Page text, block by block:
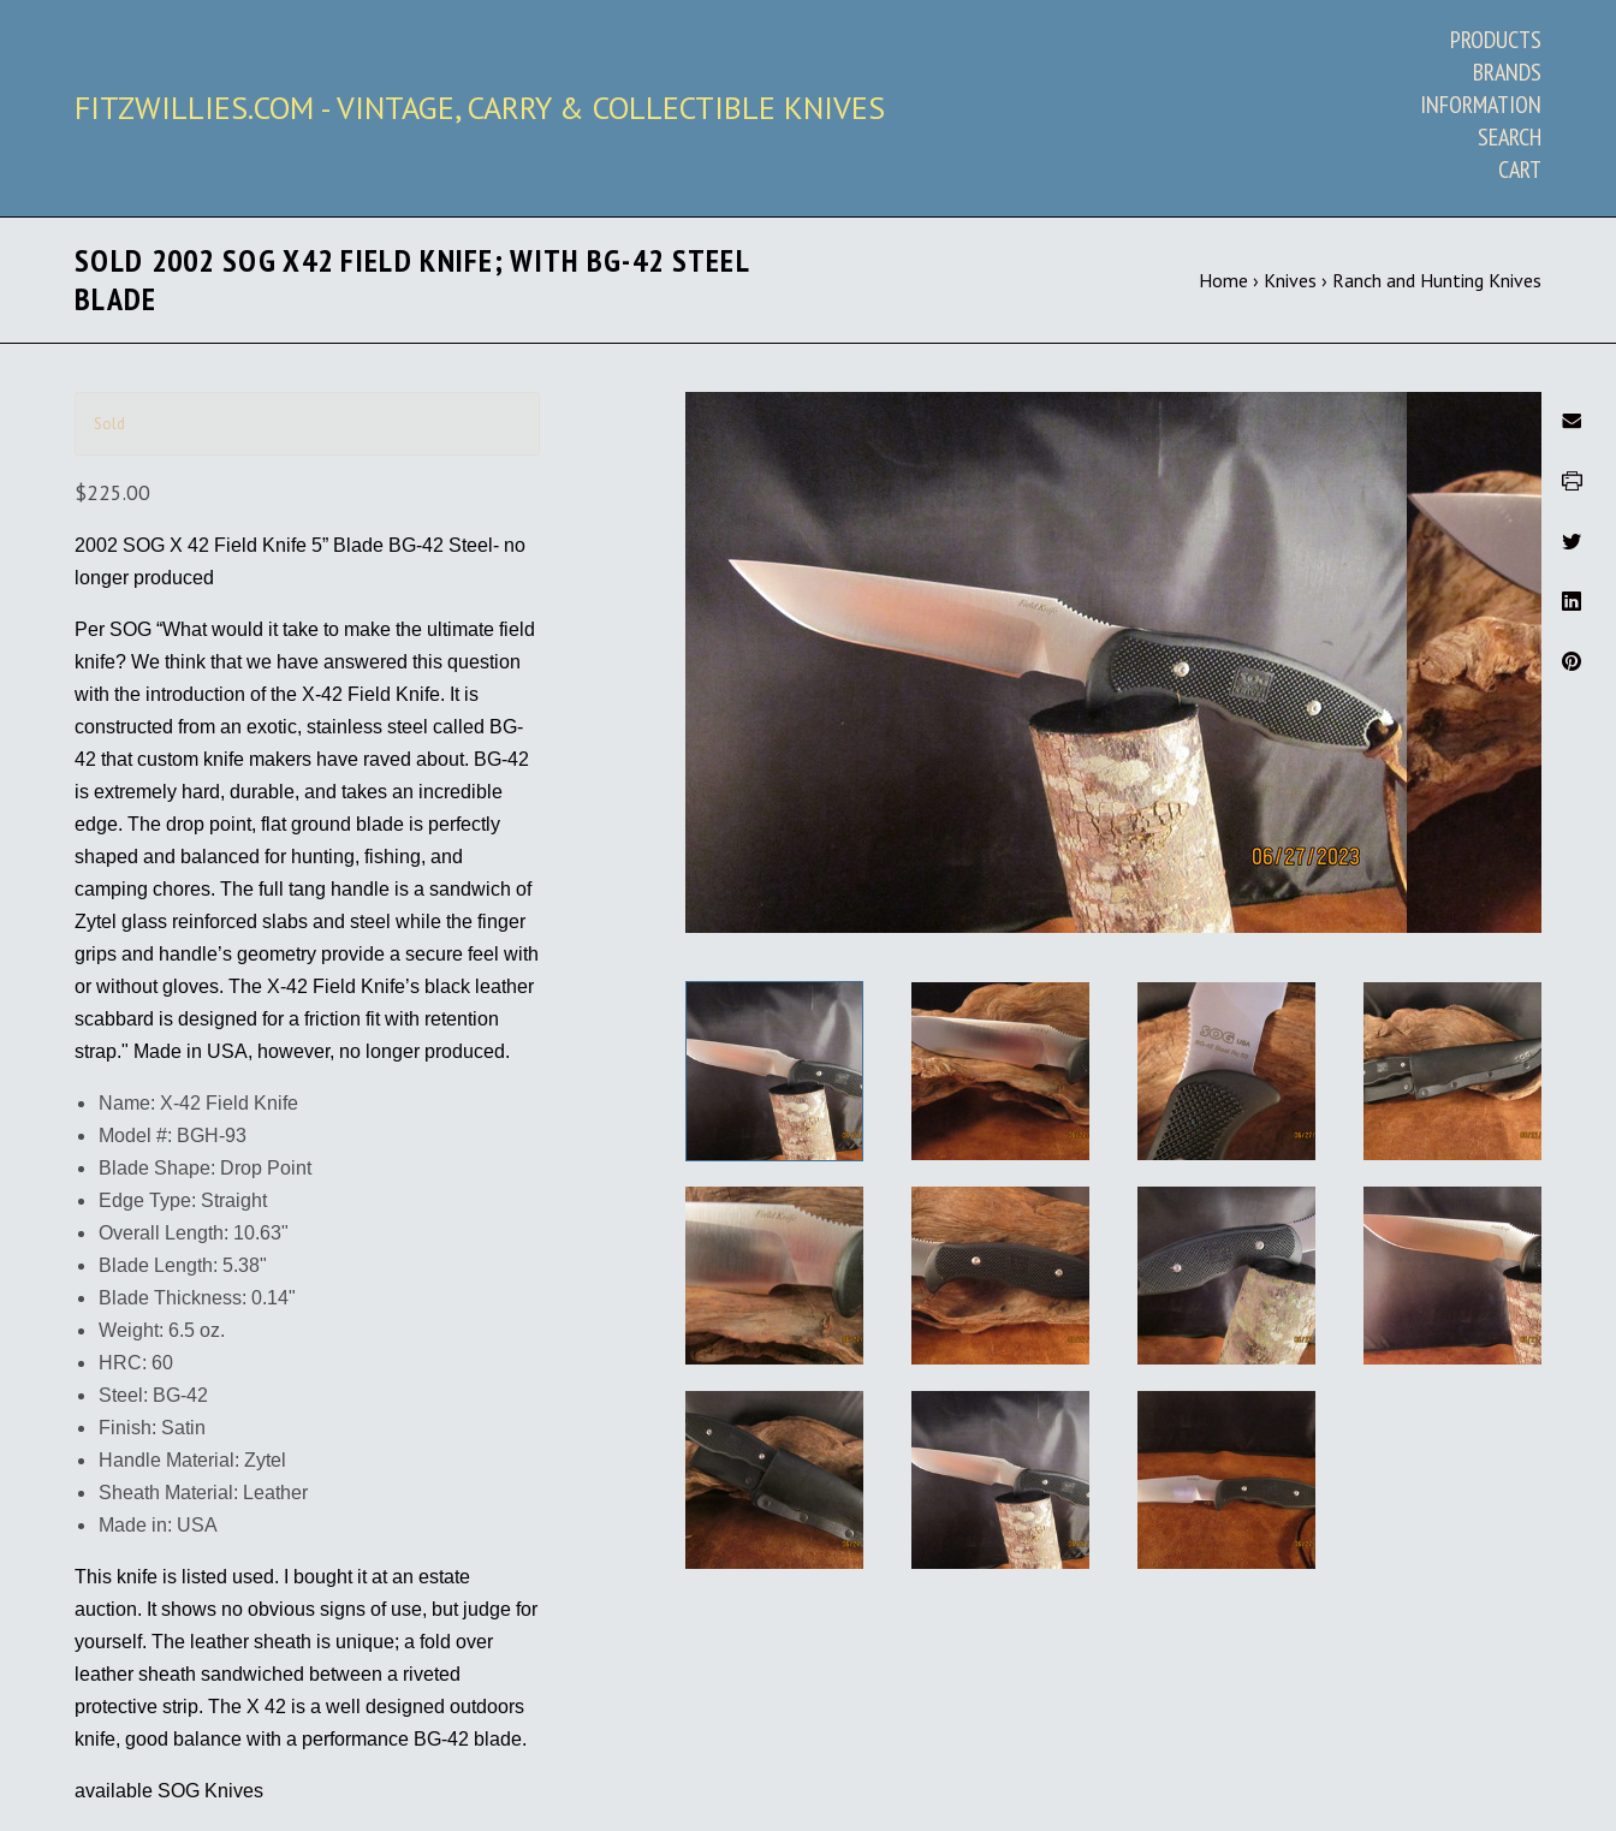
FITZWILLIES.COM - VINTAGE, CARRY & COLLECTIBLE KNIVES
PRODUCTS
BRANDS
INFORMATION
SEARCH
CART
SOLD 2002 SOG X42 FIELD KNIFE; WITH BG-42 STEEL
BLADE
Home › Knives › Ranch and Hunting Knives
Sold
$225.00
2002 SOG X 42 Field Knife 5” Blade BG-42 Steel- no
longer produced
Per SOG “What would it take to make the ultimate field
knife? We think that we have answered this question
with the introduction of the X-42 Field Knife. It is
constructed from an exotic, stainless steel called BG-
42 that custom knife makers have raved about. BG-42
is extremely hard, durable, and takes an incredible
edge. The drop point, flat ground blade is perfectly
shaped and balanced for hunting, fishing, and
camping chores. The full tang handle is a sandwich of
Zytel glass reinforced slabs and steel while the finger
grips and handle’s geometry provide a secure feel with
or without gloves. The X-42 Field Knife’s black leather
scabbard is designed for a friction fit with retention
strap." Made in USA, however, no longer produced.
Name: X-42 Field Knife
Model #: BGH-93
Blade Shape: Drop Point
Edge Type: Straight
Overall Length: 10.63"
Blade Length: 5.38"
Blade Thickness: 0.14"
Weight: 6.5 oz.
HRC: 60
Steel: BG-42
Finish: Satin
Handle Material: Zytel
Sheath Material: Leather
Made in: USA
This knife is listed used. I bought it at an estate
auction. It shows no obvious signs of use, but judge for
yourself. The leather sheath is unique; a fold over
leather sheath sandwiched between a riveted
protective strip. The X 42 is a well designed outdoors
knife, good balance with a performance BG-42 blade.
available SOG Knives